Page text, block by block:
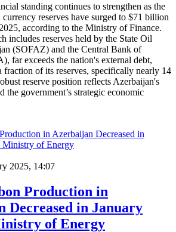
standing continues to strengthen as the
reserves have surged to $71 billion
according to the Ministry of Finance.
includes reserves held by the State Oil
(SOFAZ) and the Central Bank of
far exceeds the nation's external debt,
fraction of its reserves, specifically nearly 14
reserve position reflects Azerbaijan's
the government’s strategic economic
2025, 14:07
Production in
Decreased in January
of Energy